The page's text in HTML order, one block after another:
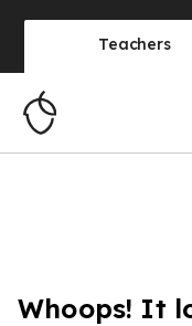
Teachers
Whoops! It